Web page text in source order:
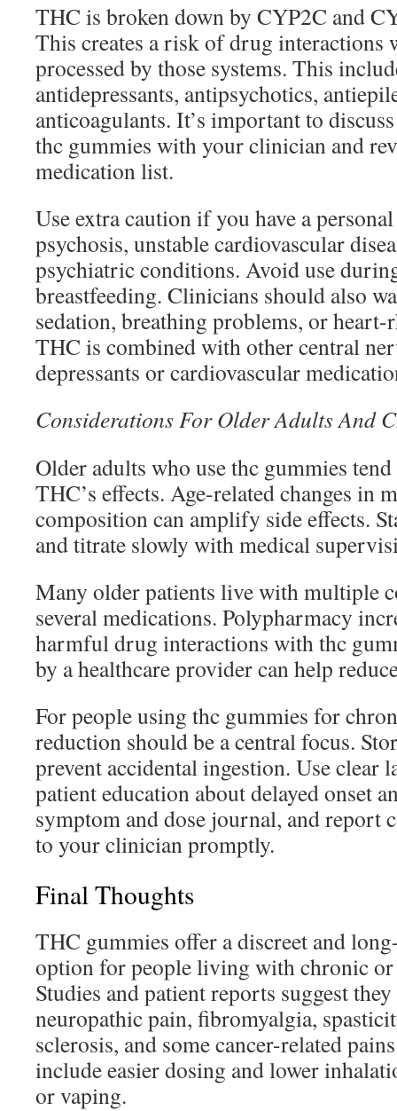
THC is broken down by CYP2C and
This creates a risk of drug interactions
processed by those systems. This
antidepressants, antipsychotics,
anticoagulants. It’s important to
thc gummies with your clinician and
medication list.
Use extra caution if you have a
psychosis, unstable cardiovascular
psychiatric conditions. Avoid use
breastfeeding. Clinicians should also
sedation, breathing problems, or heart-
THC is combined with other central
depressants or cardiovascular
Considerations For Older Adults And
Older adults who use thc gummies
THC’s effects. Age-related changes in
composition can amplify side effects.
and titrate slowly with medical
Many older patients live with multiple
several medications. Polypharmacy
harmful drug interactions with thc
by a healthcare provider can help
For people using thc gummies for
reduction should be a central focus.
prevent accidental ingestion. Use clear
patient education about delayed onset
symptom and dose journal, and report
to your clinician promptly.
Final Thoughts
THC gummies offer a discreet and
option for people living with chronic
Studies and patient reports suggest
neuropathic pain, fibromyalgia,
sclerosis, and some cancer-related
include easier dosing and lower
or vaping.